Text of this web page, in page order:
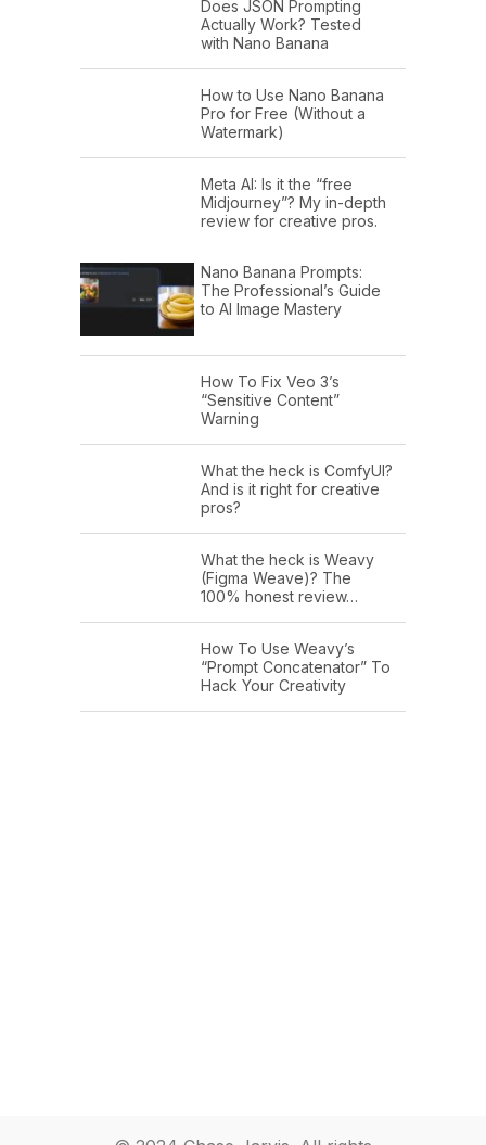
Does JSON Prompting
Actually Work? Tested
with Nano Banana
How to Use Nano Banana
Pro for Free (Without a
Watermark)
Meta AI: Is it the “free
Midjourney”? My in-depth
review for creative pros.
Nano Banana Prompts:
The Professional’s Guide
to AI Image Mastery
How To Fix Veo 3’s
“Sensitive Content”
Warning
What the heck is ComfyUI?
And is it right for creative
pros?
What the heck is Weavy
(Figma Weave)? The
100% honest review…
How To Use Weavy’s
“Prompt Concatenator” To
Hack Your Creativity